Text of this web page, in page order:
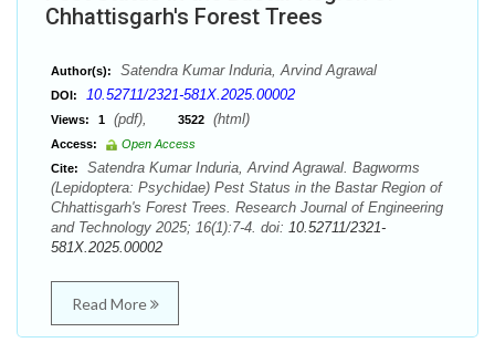
Chhattisgarh's Forest Trees
Author(s): Satendra Kumar Induria, Arvind Agrawal
DOI: 10.52711/2321-581X.2025.00002
Views: 1 (pdf), 3522 (html)
Access:
Open Access
Cite:
Satendra Kumar Induria, Arvind Agrawal. Bagworms
(Lepidoptera: Psychidae) Pest Status in the Bastar Region of
Chhattisgarh's Forest Trees. Research Journal of Engineering
and Technology 2025; 16(1):7-4. doi: 10.52711/2321-
581X.2025.00002
Read More